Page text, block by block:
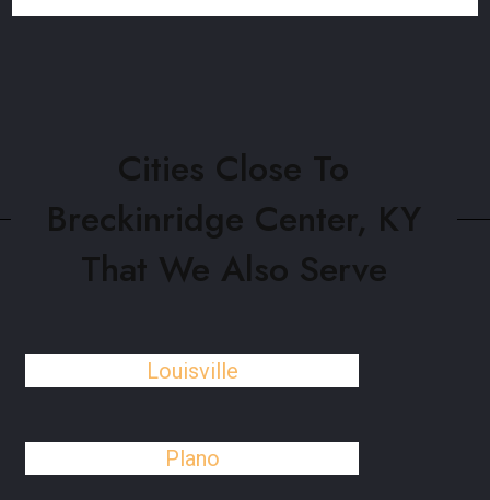
Cities Close To
Breckinridge Center, KY
That We Also Serve
Louisville
Plano